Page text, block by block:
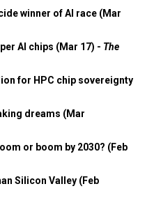
winner of AI race (Mar
AI chips (Mar 17) - The
for HPC chip sovereignty
dreams (Mar
or boom by 2030? (Feb
Silicon Valley (Feb